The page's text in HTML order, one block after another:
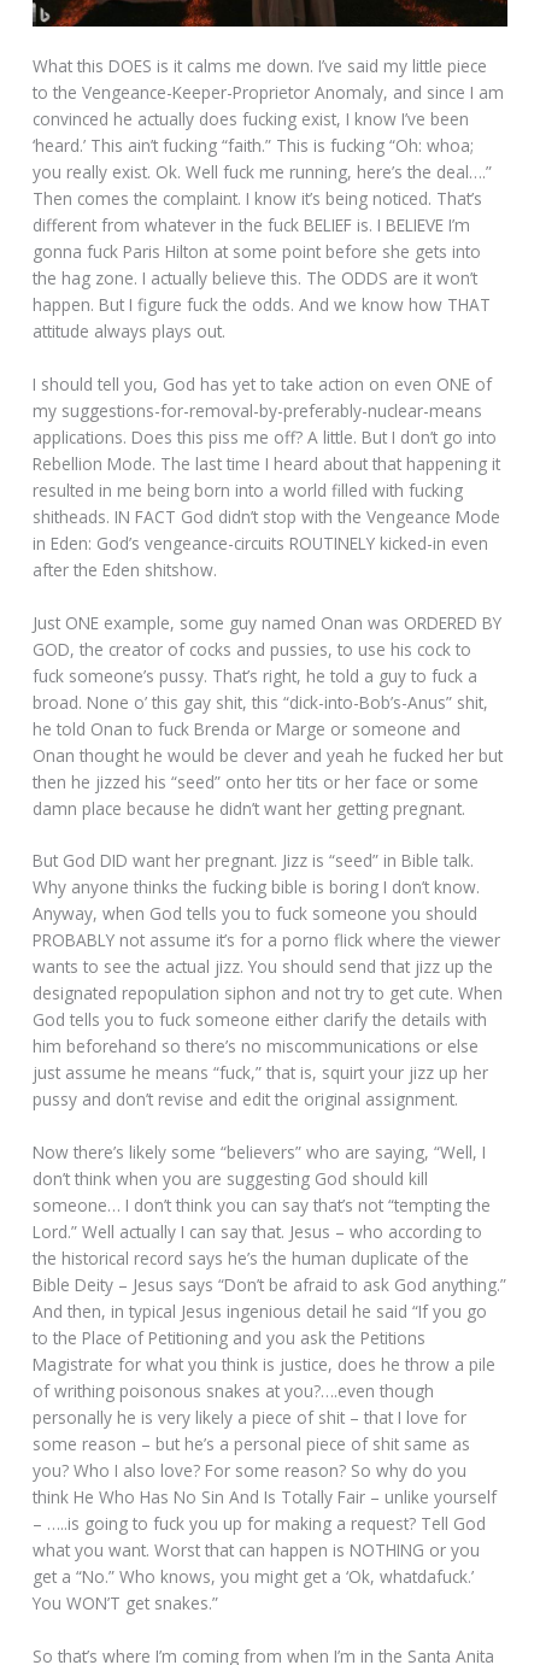
What this DOES is it calms me down. I’ve said my little piece
to the Vengeance-Keeper-Proprietor Anomaly, and since I am
convinced he actually does fucking exist, I know I’ve been
‘heard.’ This ain’t fucking “faith.” This is fucking “Oh: whoa;
you really exist. Ok. Well fuck me running, here’s the deal….”
Then comes the complaint. I know it’s being noticed. That’s
different from whatever in the fuck BELIEF is. I BELIEVE I’m
gonna fuck Paris Hilton at some point before she gets into
the hag zone. I actually believe this. The ODDS are it won’t
happen. But I figure fuck the odds. And we know how THAT
attitude always plays out.
I should tell you, God has yet to take action on even ONE of
my suggestions-for-removal-by-preferably-nuclear-means
applications. Does this piss me off? A little. But I don’t go into
Rebellion Mode. The last time I heard about that happening it
resulted in me being born into a world filled with fucking
shitheads. IN FACT God didn’t stop with the Vengeance Mode
in Eden: God’s vengeance-circuits ROUTINELY kicked-in even
after the Eden shitshow.
Just ONE example, some guy named Onan was ORDERED BY
GOD, the creator of cocks and pussies, to use his cock to
fuck someone’s pussy. That’s right, he told a guy to fuck a
broad. None o’ this gay shit, this “dick-into-Bob’s-Anus” shit,
he told Onan to fuck Brenda or Marge or someone and
Onan thought he would be clever and yeah he fucked her but
then he jizzed his “seed” onto her tits or her face or some
damn place because he didn’t want her getting pregnant.
But God DID want her pregnant. Jizz is “seed” in Bible talk.
Why anyone thinks the fucking bible is boring I don’t know.
Anyway, when God tells you to fuck someone you should
PROBABLY not assume it’s for a porno flick where the viewer
wants to see the actual jizz. You should send that jizz up the
designated repopulation siphon and not try to get cute. When
God tells you to fuck someone either clarify the details with
him beforehand so there’s no miscommunications or else
just assume he means “fuck,” that is, squirt your jizz up her
pussy and don’t revise and edit the original assignment.
Now there’s likely some “believers” who are saying, “Well, I
don’t think when you are suggesting God should kill
someone… I don’t think you can say that’s not “tempting the
Lord.” Well actually I can say that. Jesus – who according to
the historical record says he’s the human duplicate of the
Bible Deity – Jesus says “Don’t be afraid to ask God anything.”
And then, in typical Jesus ingenious detail he said “If you go
to the Place of Petitioning and you ask the Petitions
Magistrate for what you think is justice, does he throw a pile
of writhing poisonous snakes at you?….even though
personally he is very likely a piece of shit – that I love for
some reason – but he’s a personal piece of shit same as
you? Who I also love? For some reason? So why do you
think He Who Has No Sin And Is Totally Fair – unlike yourself
– …..is going to fuck you up for making a request? Tell God
what you want. Worst that can happen is NOTHING or you
get a “No.” Who knows, you might get a ‘Ok, whatdafuck.’
You WON’T get snakes.”
So that’s where I’m coming from when I’m in the Santa Anita